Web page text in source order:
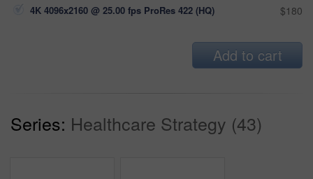
4K 4096x2160 @ 25.00 fps ProRes 422 (HQ) $180
Add to cart
Series: Healthcare Strategy (43)